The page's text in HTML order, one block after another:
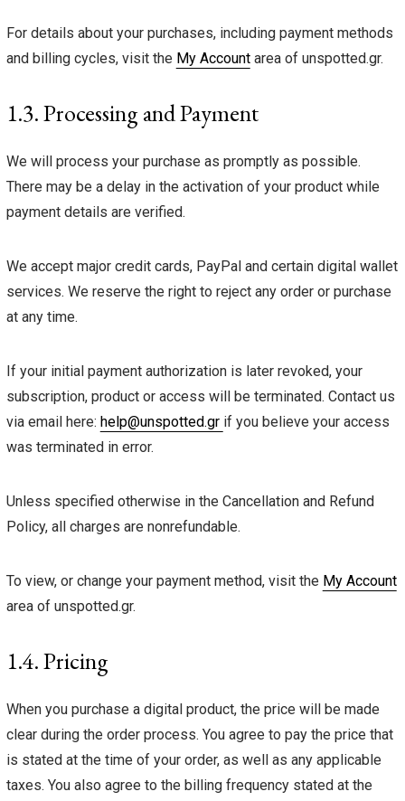
For details about your purchases, including payment methods
and billing cycles, visit the My Accountarea of unspotted.gr.
1.3. Processing and Payment
We will process your purchase as promptly as possible.
There may be a delay in the activation of your product while
payment details are verified.
We accept major credit cards, PayPal and certain digital wallet
services. We reserve the right to reject any order or purchase
at any time.
If your initial payment authorization is later revoked, your
subscription, product or access will be terminated. Contact us
via email here: help@unspotted.gr if you believe your access
was terminated in error.
Unless specified otherwise in the Cancellation and Refund
Policy, all charges are nonrefundable.
To view, or change your payment method, visit the My Account
area of unspotted.gr.
1.4. Pricing
When you purchase a digital product, the price will be made
clear during the order process. You agree to pay the price that
is stated at the time of your order, as well as any applicable
taxes. You also agree to the billing frequency stated at the